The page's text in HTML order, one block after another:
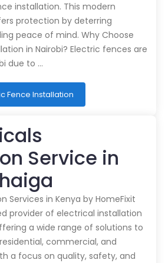
installation. This modern
protection by deterring
peace of mind. Why Choose
in Nairobi? Electric fences are
due to …
Fence Installation
Service in
Services in Kenya by HomeFixit
provider of electrical installation
a wide range of solutions to
commercial, and
a focus on quality, safety, and